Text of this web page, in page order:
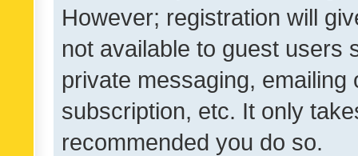
However; registration will
not available to guest users
private messaging,
subscription, etc. It only
recommended you do so.